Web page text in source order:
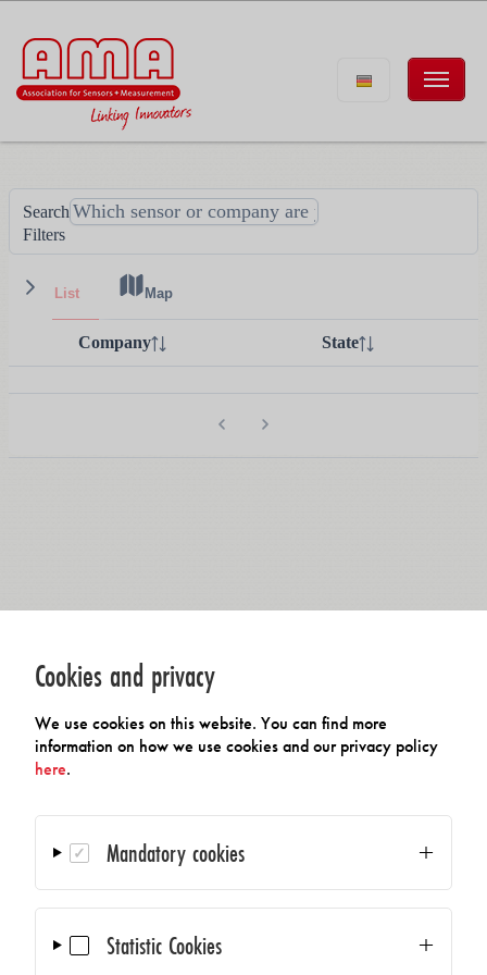
Cookies and privacy
We use cookies on this website. You can find more
information on how we use cookies and our privacy policy
here.
Mandatory cookies
Statistic Cookies